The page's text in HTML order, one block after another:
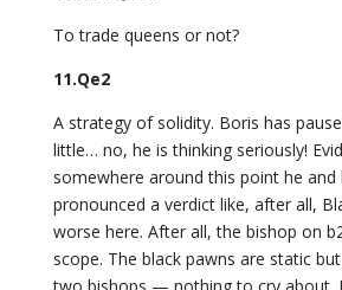
To trade queens or not?
11.Qe2
A strategy of solidity. Boris has
little… no, he is thinking seriously!
somewhere around this point he and
pronounced a verdict like, after all,
worse here. After all, the bishop on
scope. The black pawns are static